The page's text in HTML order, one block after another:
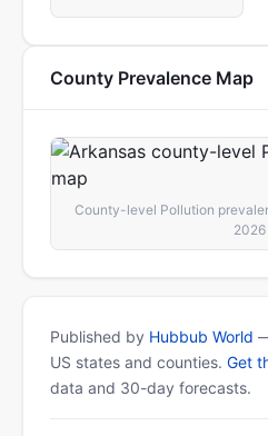
County Prevalence Map
County-level Pollution
2026
Published by Hubbub World
US states and counties. Get
data and 30-day forecasts.